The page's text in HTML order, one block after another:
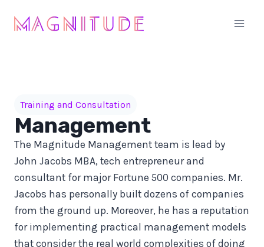
Training and Consultation
Management
The Magnitude Management team is lead by
John Jacobs MBA, tech entrepreneur and
consultant for major Fortune 500 companies. Mr.
Jacobs has personally built dozens of companies
from the ground up. Moreover, he has a reputation
for implementing practical management models
that consider the real world complexities of doing